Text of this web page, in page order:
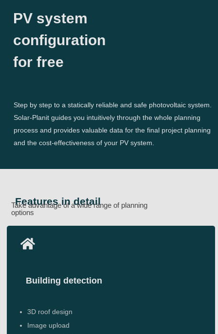
PV system
configuration
for free
Step by step to a statically reliable and safe photovoltaic system.
Solar-Planit guides you intuitively through the whole planning
process and provides valuable data for the final project planning
and the cost-effectiveness of your PV system.
Features in detail
Take advantage of a wide range of planning
options
Building detection
3D roof design
Image upload